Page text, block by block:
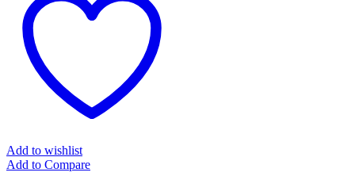
Add to wishlist
Add to Compare